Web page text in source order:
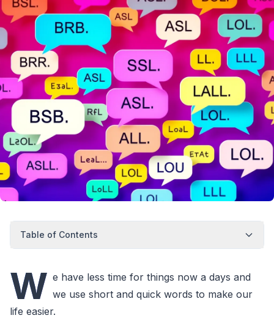
Table of Contents
W e have less time for things now a days and
we use short and quick words to make our
life easier.